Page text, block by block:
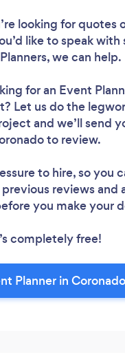
looking for quotes
like to speak
we can help.
for an Event
Let us do the
and we’ll send
to review.
to hire, so you
reviews and
you make your
completely free!
Planner in